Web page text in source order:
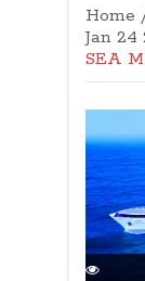
Home
Jan 24
SEA